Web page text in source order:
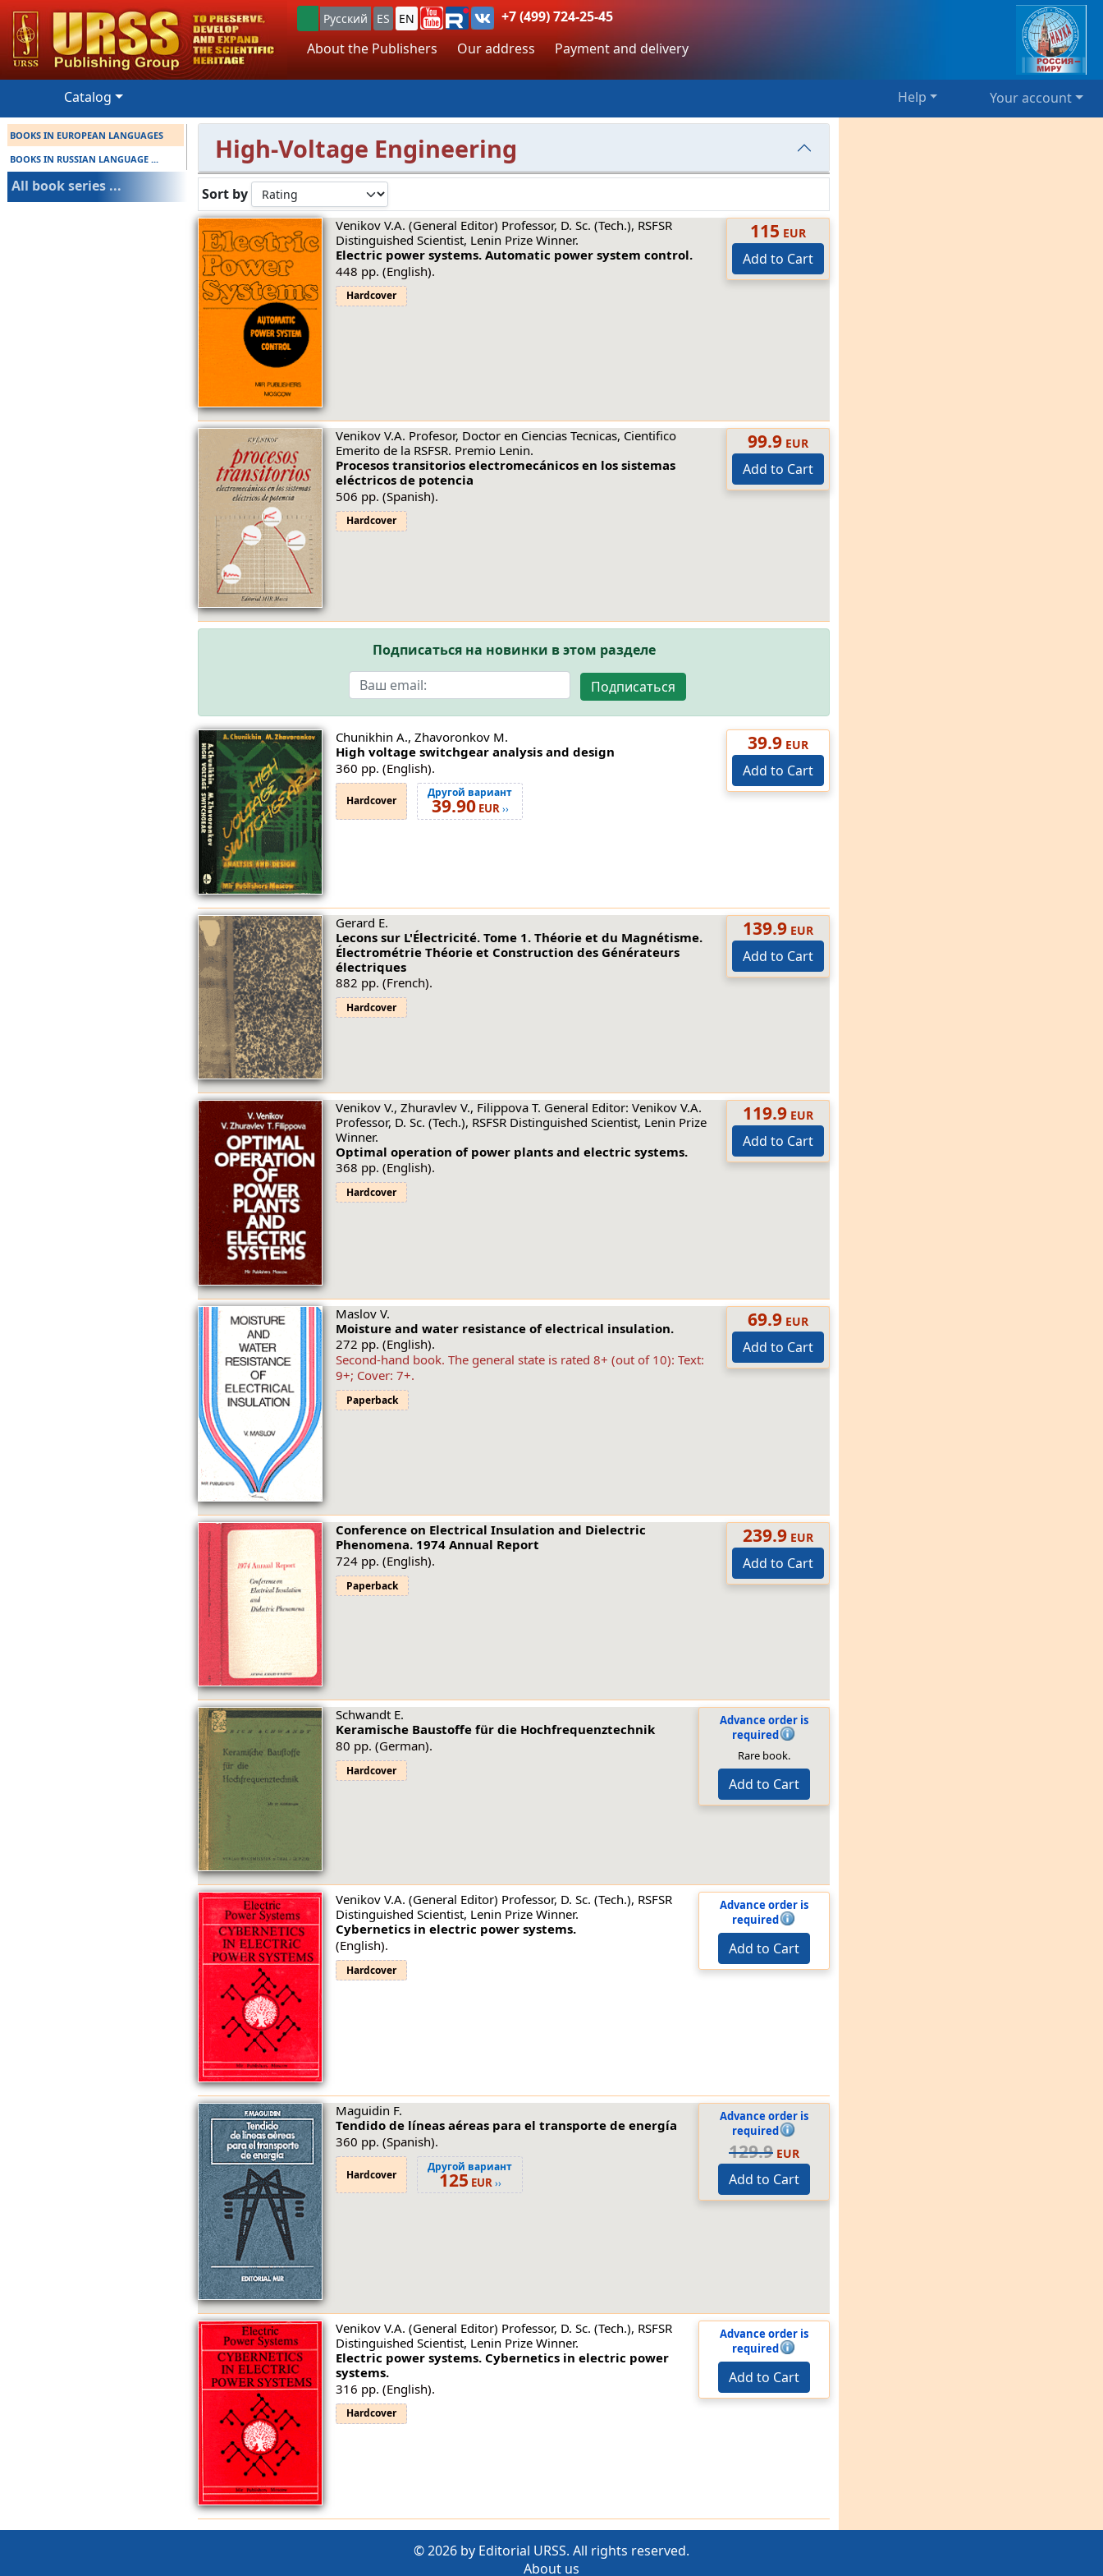
Русский ES EN
+7 (499) 724-25-45
About the Publishers
Our address Payment and delivery
Catalog Help Your account
BOOKS IN EUROPEAN LANGUAGES
BOOKS IN RUSSIAN LANGUAGE ...
All book series ...
High-Voltage Engineering
Sort by
115 EUR
Add to Cart
Venikov V.A. (General Editor) Professor, D. Sc. (Tech.), RSFSR
Distinguished Scientist, Lenin Prize Winner.
Electric power systems. Automatic power system control.
448 pp. (English).
Hardcover
99.9 EUR
Add to Cart
Venikov V.A. Profesor, Doctor en Ciencias Tecnicas, Cientifico
Emerito de la RSFSR. Premio Lenin.
Procesos transitorios electromecánicos en los sistemas
eléctricos de potencia
506 pp. (Spanish).
Hardcover
Подписаться на новинки в этом разделе
Подписаться
39.9 EUR
Add to Cart
Chunikhin A., Zhavoronkov M.
High voltage switchgear analysis and design
360 pp. (English).
Hardcover
Другой вариант
39.90EUR››
139.9 EUR
Add to Cart
Gerard E.
Lecons sur L'Électricité. Tome 1. Théorie et du Magnétisme.
Électrométrie Théorie et Construction des Générateurs
électriques
882 pp. (French).
Hardcover
119.9 EUR
Add to Cart
Venikov V., Zhuravlev V., Filippova T. General Editor: Venikov V.A.
Professor, D. Sc. (Tech.), RSFSR Distinguished Scientist, Lenin Prize
Winner.
Optimal operation of power plants and electric systems.
368 pp. (English).
Hardcover
69.9 EUR
Add to Cart
Maslov V.
Moisture and water resistance of electrical insulation.
272 pp. (English).
Second-hand book. The general state is rated 8+ (out of 10): Text:
9+; Cover: 7+.
Paperback
239.9 EUR
Add to Cart
Conference on Electrical Insulation and Dielectric
Phenomena. 1974 Annual Report
724 pp. (English).
Paperback
Advance order is
required
Rare book.
Add to Cart
Schwandt E.
Keramische Baustoffe für die Hochfrequenztechnik
80 pp. (German).
Hardcover
Advance order is
required
Add to Cart
Venikov V.A. (General Editor) Professor, D. Sc. (Tech.), RSFSR
Distinguished Scientist, Lenin Prize Winner.
Cybernetics in electric power systems.
(English).
Hardcover
Advance order is
required
129.9 EUR
Add to Cart
Maguidin F.
Tendido de líneas aéreas para el transporte de energía
360 pp. (Spanish).
Hardcover
Другой вариант
125 EUR››
Advance order is
required
Add to Cart
Venikov V.A. (General Editor) Professor, D. Sc. (Tech.), RSFSR
Distinguished Scientist, Lenin Prize Winner.
Electric power systems. Cybernetics in electric power
systems.
316 pp. (English).
Hardcover
© 2026 by Editorial URSS. All rights reserved.
About us